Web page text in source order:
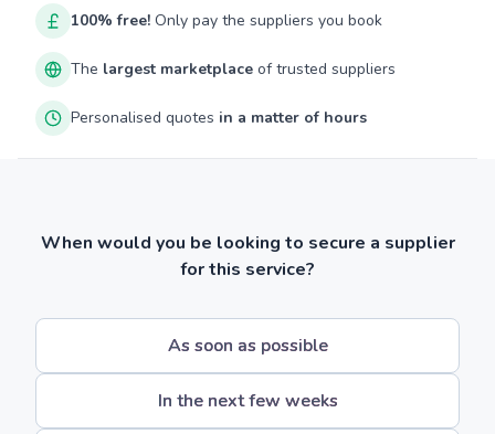
100% free! Only pay the suppliers you book
The largest marketplace of trusted suppliers
Personalised quotes in a matter of hours
When would you be looking to secure a supplier
for this service?
As soon as possible
In the next few weeks